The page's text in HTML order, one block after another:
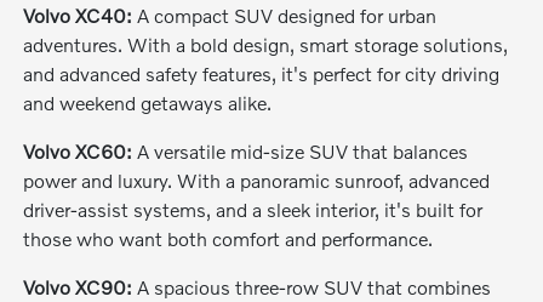
Volvo XC40: A compact SUV designed for urban
adventures. With a bold design, smart storage solutions,
and advanced safety features, it's perfect for city driving
and weekend getaways alike.
Volvo XC60: A versatile mid-size SUV that balances
power and luxury. With a panoramic sunroof, advanced
driver-assist systems, and a sleek interior, it's built for
those who want both comfort and performance.
Volvo XC90: A spacious three-row SUV that combines